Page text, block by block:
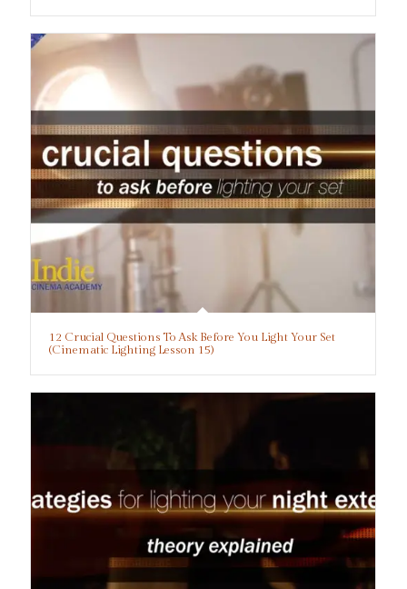
12 Crucial Questions To Ask Before You Light Your Set
(Cinematic Lighting Lesson 15)